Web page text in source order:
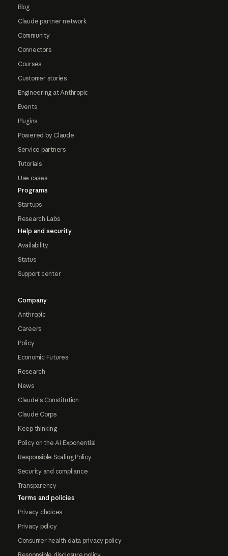
Blog
Claude partner network
Community
Connectors
Courses
Customer stories
Engineering at Anthropic
Events
Plugins
Powered by Claude
Service partners
Tutorials
Use cases
Programs
Startups
Research Labs
Help and security
Availability
Status
Support center
Company
Anthropic
Careers
Policy
Economic Futures
Research
News
Claude's Constitution
Claude Corps
Keep thinking
Policy on the AI Exponential
Responsible Scaling Policy
Security and compliance
Transparency
Terms and policies
Privacy choices
Privacy policy
Consumer health data privacy policy